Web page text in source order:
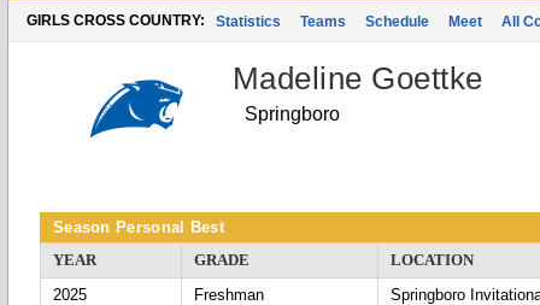
GIRLS CROSS COUNTRY: Statistics Teams Schedule Meet All
Madeline Goettke
Springboro
Season Personal Best
YEAR
GRADE
LOCATION
2025
Freshman Springboro